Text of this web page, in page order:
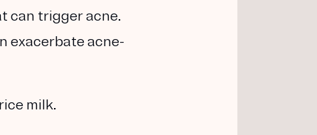
can trigger acne.
exacerbate acne-
milk.